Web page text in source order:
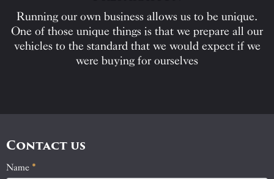
Running our own business allows us to be unique.
One of those unique things is that we prepare all our
vehicles to the standard that we would expect if we
were buying for ourselves
Contact us
Contact
Name *
If